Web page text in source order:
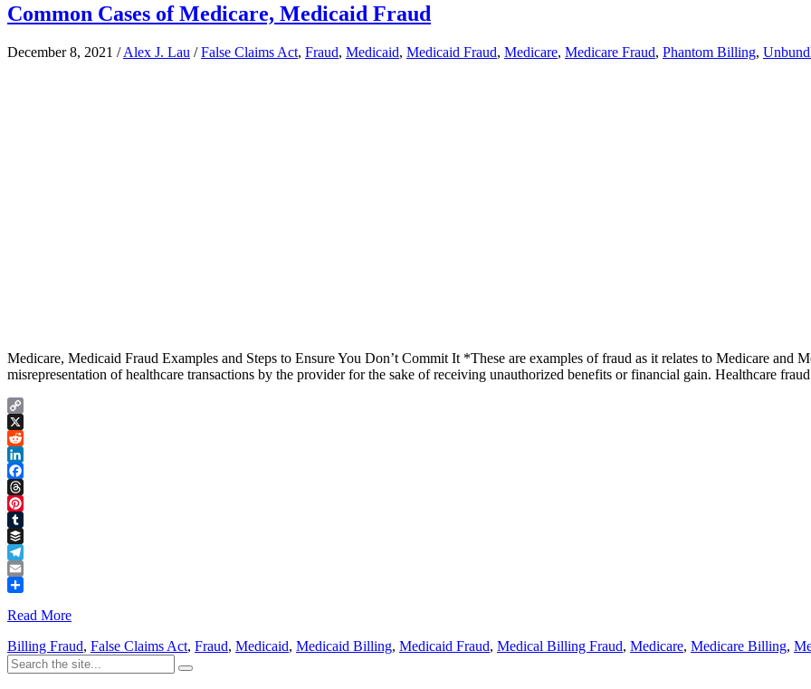
Common Cases of Medicare, Medicaid Fraud
December 8, 2021 /Alex J. Lau /False Claims Act, Fraud, Medicaid, Medicaid Fraud, Medicare, Medicare Fraud, Phantom Billing,
Medicare, Medicaid Fraud Examples and Steps to Ensure You Don’t Commit It *These are examples of fraud as it relates to Medicare and
misrepresentation of healthcare transactions by the provider for the sake of receiving unauthorized benefits or financial gain. Healthcare
Copy
Link
X
Reddit
LinkedIn
Facebook
Threads
Pinterest
Tumblr
Buffer
Telegram
Email
Read More
Billing Fraud, False Claims Act, Fraud, Medicaid, Medicaid Billing, Medicaid Fraud, Medical Billing Fraud, Medicare, Medicare Billing,